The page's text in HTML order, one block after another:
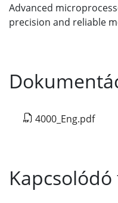
Advanced
precision and reliable
4000_Eng.pdf